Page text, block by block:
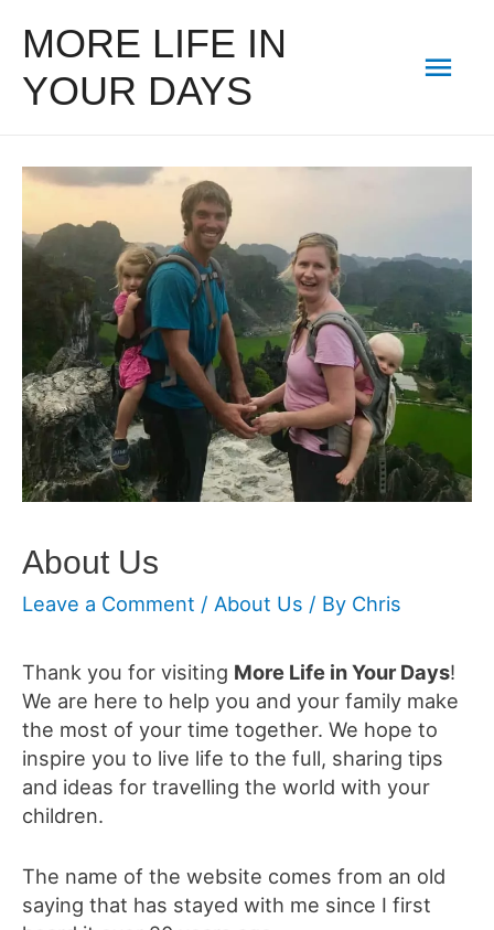
MORE LIFE IN
YOUR DAYS
About Us
Leave a Comment / About Us / By Chris
Thank you for visiting More Life in Your Days!
We are here to help you and your family make
the most of your time together. We hope to
inspire you to live life to the full, sharing tips
and ideas for travelling the world with your
children.
The name of the website comes from an old
saying that has stayed with me since I first